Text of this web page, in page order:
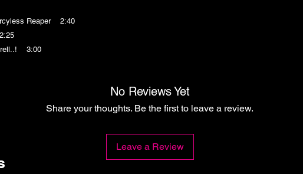
Reaper 2:40
3:00
No Reviews Yet
Share your thoughts. Be the first to leave a review.
Leave a Review